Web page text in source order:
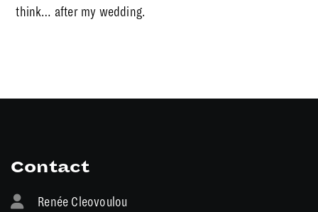
think… after my wedding.
Contact
Renée Cleovoulou